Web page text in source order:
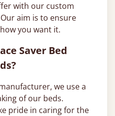
with our custom
aim is to ensure
you want it.
Saver Bed
we use a
of our beds.
pride in caring for the